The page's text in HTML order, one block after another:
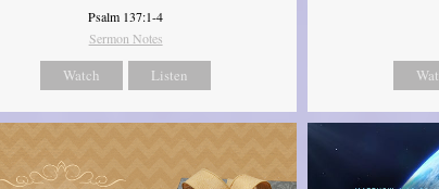
Psalm 137:1-4
Sermon Notes
Watch Listen